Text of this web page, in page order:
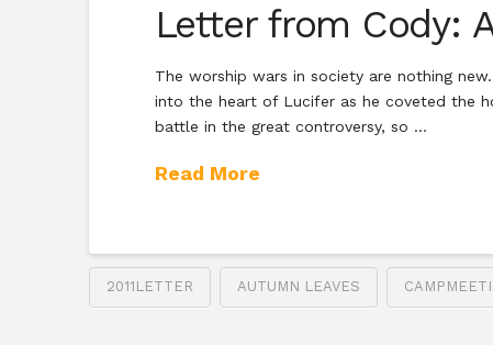
Letter from Cody:
The worship wars in society are nothing
into the heart of Lucifer as he coveted the
battle in the great controversy, so …
Read More
2011LETTER AUTUMN LEAVES